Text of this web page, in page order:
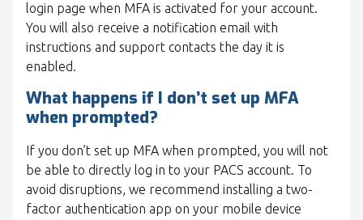
login page when MFA is activated for your account.
You will also receive a notification email with
instructions and support contacts the day it is
enabled.
What happens if I don’t set up MFA
when prompted?
If you don’t set up MFA when prompted, you will not
be able to directly log in to your PACS account. To
avoid disruptions, we recommend installing a two-
factor authentication app on your mobile device